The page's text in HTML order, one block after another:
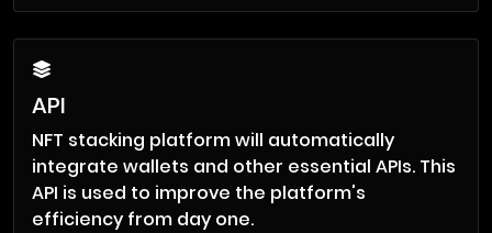
API
NFT stacking platform will automatically
integrate wallets and other essential APIs. This
API is used to improve the platform's
efficiency from day one.